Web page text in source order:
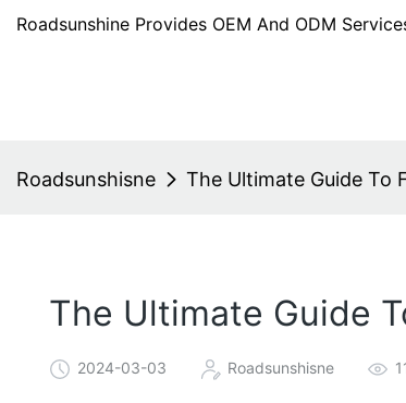
Roadsunshine Provides OEM And ODM
Roadsunshisne The Ultimate Guide To
The Ultimate Guide
2024-03-03 Roadsunshisne